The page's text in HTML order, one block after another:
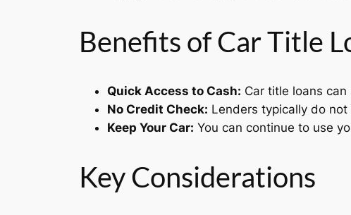
Benefits of Car Title
Quick Access to Cash: Car title loans
No Credit Check: Lenders typically do
Keep Your Car: You can continue to use
Key Considerations